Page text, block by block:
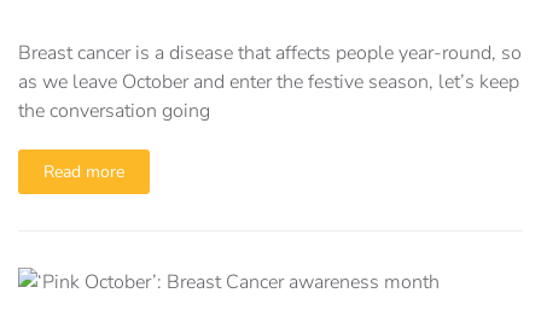
Breast cancer is a disease that affects people year-round, so
as we leave October and enter the festive season, let’s keep
the conversation going
Read more